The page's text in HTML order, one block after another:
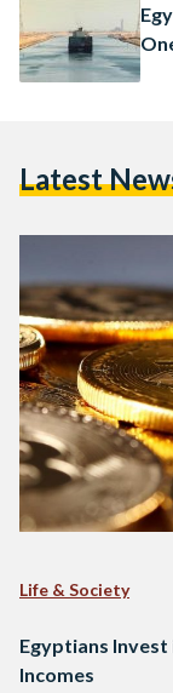
Latest
Life & Society
Egyptians
Incomes